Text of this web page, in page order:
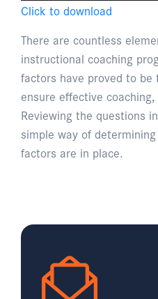
Click to download
There are countless
instructional coaching
factors have proved to
ensure effective
Reviewing the questions
simple way of
factors are in place.